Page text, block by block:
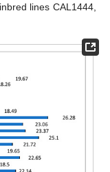
lines CAL1444,